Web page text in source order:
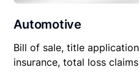
Automotive
Bill of sale, title
insurance, total loss claims